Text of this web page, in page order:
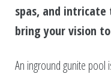
spas, and
bring your vision
An inground gunite pool